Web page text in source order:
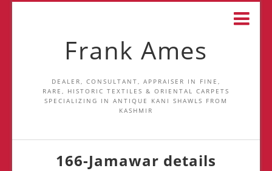
Frank Ames
DEALER, CONSULTANT, APPRAISER IN FINE,
RARE, HISTORIC TEXTILES & ORIENTAL CARPETS
SPECIALIZING IN ANTIQUE KANI SHAWLS FROM
KASHMIR
166-Jamawar details